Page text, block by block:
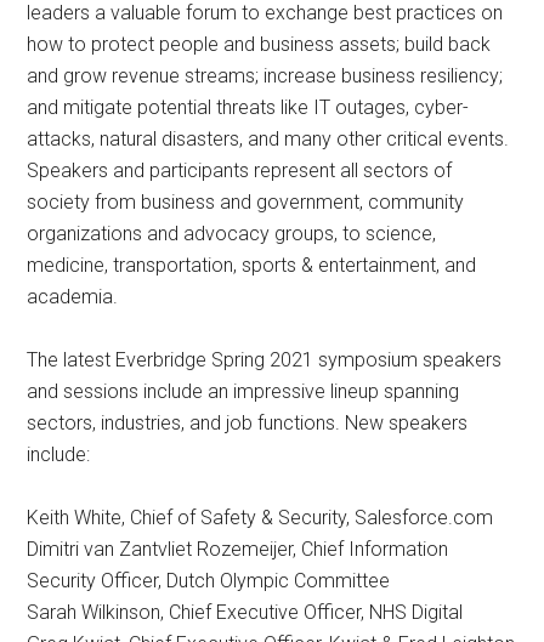
leaders a valuable forum to exchange best practices on
how to protect people and business assets; build back
and grow revenue streams; increase business resiliency;
and mitigate potential threats like IT outages, cyber-
attacks, natural disasters, and many other critical events.
Speakers and participants represent all sectors of
society from business and government, community
organizations and advocacy groups, to science,
medicine, transportation, sports & entertainment, and
academia.
The latest Everbridge Spring 2021 symposium speakers
and sessions include an impressive lineup spanning
sectors, industries, and job functions. New speakers
include:
Keith White​, Chief of Safety & Security,​ Salesforce.com​
Dimitri van Zantvliet Rozemeijer, Chief Information
Security Officer, Dutch Olympic Committee
Sarah Wilkinson, Chief Executive Officer, NHS Digital